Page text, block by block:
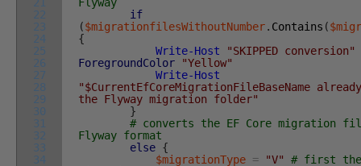
22
23
24
25
26
27
28
29
30
31
32
33
34
if
($migrationfilesWithoutNumber. Contains (
{
Write-Host
"SKIPPED conversion"
ForegroundColor
"Yellow"
Write-Host
"$CurrentEfCoreMigrationFileBaseName
the Flyway migration folder"
}
# converts the EF Core migration
Flyway format
else {
$migrationType = "V"
# first the